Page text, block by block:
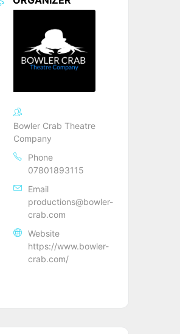
Bowler Crab Theatre
Company
Phone
07801893115
Email
productions@bowler-
crab.com
Website
https://www.bowler-
crab.com/